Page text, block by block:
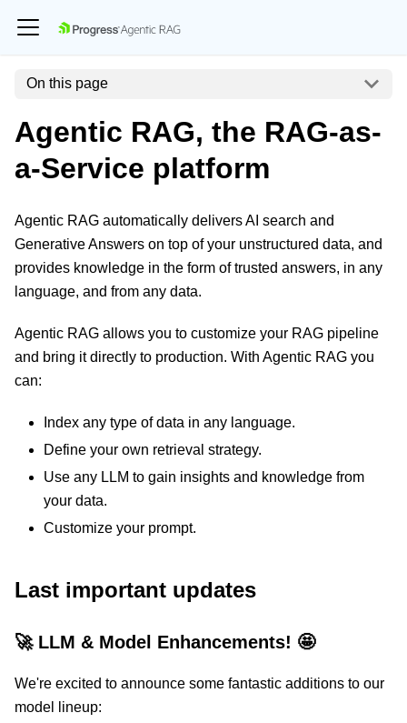
On this page
Agentic RAG, the RAG-as-
a-Service platform
Agentic RAG automatically delivers AI search and
Generative Answers on top of your unstructured data, and
provides knowledge in the form of trusted answers, in any
language, and from any data.
Agentic RAG allows you to customize your RAG pipeline
and bring it directly to production. With Agentic RAG you
can:
Index any type of data in any language.
Define your own retrieval strategy.
Use any LLM to gain insights and knowledge from
your data.
Customize your prompt.
Last important updates
🚀 LLM & Model Enhancements! 🤩
We're excited to announce some fantastic additions to our
model lineup: